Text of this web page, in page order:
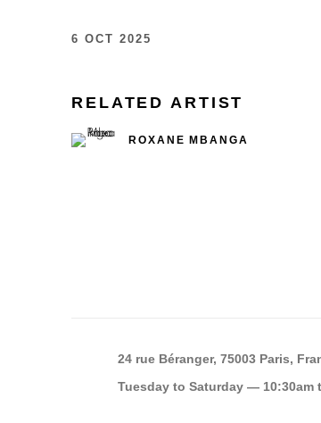
6 OCT 2025
RELATED ARTIST
ROXANE MBANGA
24 rue Béranger, 75003 Paris,
Tuesday to Saturday — 10:30am